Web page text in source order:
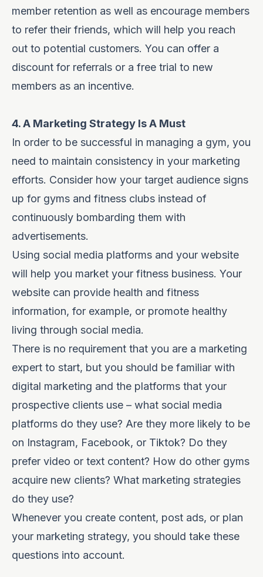
member retention as well as encourage members
to refer their friends, which will help you reach
out to potential customers. You can offer a
discount for referrals or a free trial to new
members as an incentive.
4. A Marketing Strategy Is A Must
In order to be successful in managing a gym, you
need to maintain consistency in your marketing
efforts. Consider how your target audience signs
up for gyms and fitness clubs instead of
continuously bombarding them with
advertisements.
Using social media platforms and your website
will help you market your fitness business. Your
website can provide health and fitness
information, for example, or promote healthy
living through social media.
There is no requirement that you are a marketing
expert to start, but you should be familiar with
digital marketing and the platforms that your
prospective clients use – what social media
platforms do they use? Are they more likely to be
on Instagram, Facebook, or Tiktok? Do they
prefer video or text content? How do other gyms
acquire new clients? What marketing strategies
do they use?
Whenever you create content, post ads, or plan
your marketing strategy, you should take these
questions into account.